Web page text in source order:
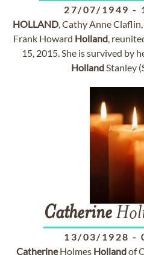
27/07/1949 -
HOLLAND, Cathy Anne
Frank Howard Holland,
15, 2015. She is survived by
HollandStanley
Catherine
13/03/1928 -
CatherineHolmes Hollandof